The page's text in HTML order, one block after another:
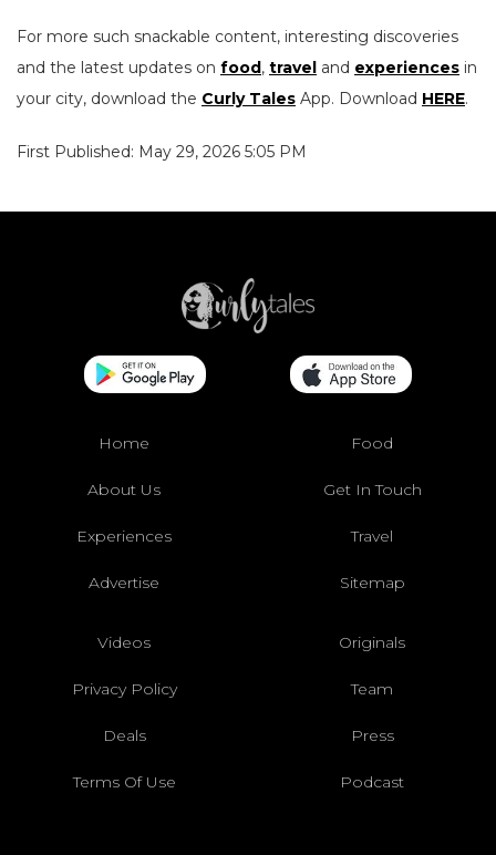
For more such snackable content, interesting discoveries
and the latest updates on food, travel and experiences in
your city, download the Curly Tales App. Download HERE.
First Published: May 29, 2026 5:05 PM
Home Food
About Us Get In Touch
Experiences Travel
Advertise Sitemap
Videos Originals
Privacy Policy Team
Deals Press
Terms Of Use Podcast